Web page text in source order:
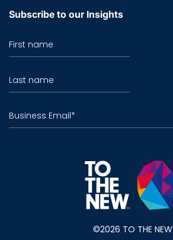
Subscribe to our Insights
First name
Last name
Business Email*
©2026 TO THE NEW